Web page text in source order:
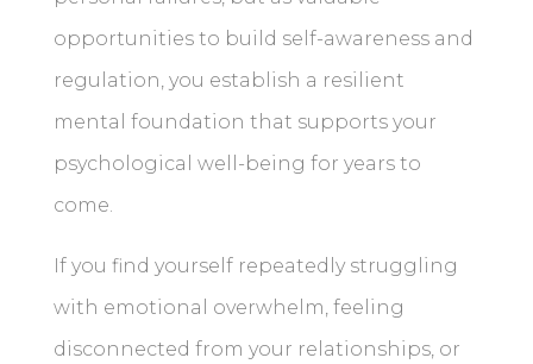
opportunities to build self-awareness and
regulation, you establish a resilient
mental foundation that supports your
psychological well-being for years to
come.
If you find yourself repeatedly struggling
with emotional overwhelm, feeling
disconnected from your relationships, or